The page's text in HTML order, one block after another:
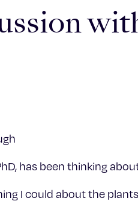
has been thinking
I could about the